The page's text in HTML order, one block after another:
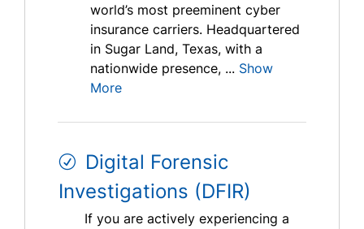
world’s most preeminent cyber
insurance carriers. Headquartered
in Sugar Land, Texas, with a
nationwide presence, ... Show
More
Digital Forensic
Investigations (DFIR)
If you are actively experiencing a